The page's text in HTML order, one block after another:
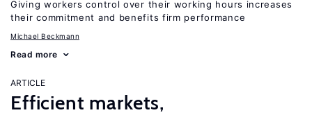
Giving workers control over their working hours increases
their commitment and benefits firm performance
Michael Beckmann
Read more
ARTICLE
Efficient markets,